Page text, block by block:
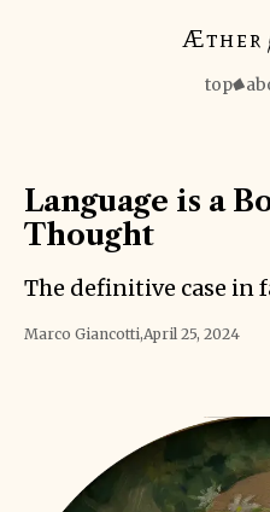
Æther
top
Language is a
Thought
The definitive case in
Marco Giancotti,April 25, 2024